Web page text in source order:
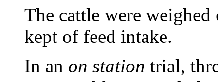
The cattle were weighed
kept of feed intake.
In an on station trial,